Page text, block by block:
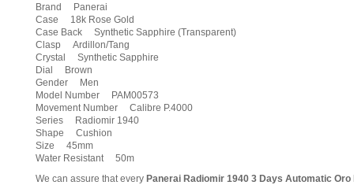
Brand Panerai
Case 18k Rose Gold
Case Back Synthetic Sapphire (Transparent)
Clasp Ardillon/Tang
Crystal Synthetic Sapphire
Dial Brown
Gender Men
Model Number PAM00573
Movement Number Calibre P.4000
Series Radiomir 1940
Shape Cushion
Size 45mm
Water Resistant 50m
We can assure that every Panerai Radiomir 1940 3 Days Automatic